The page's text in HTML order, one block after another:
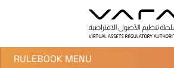
RULEBOOK MENU